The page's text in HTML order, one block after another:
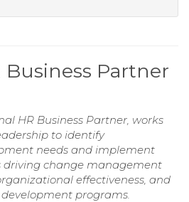
Business Partner
HR Business Partner, works
to identify
needs and implement
driving change management
effectiveness, and
programs.